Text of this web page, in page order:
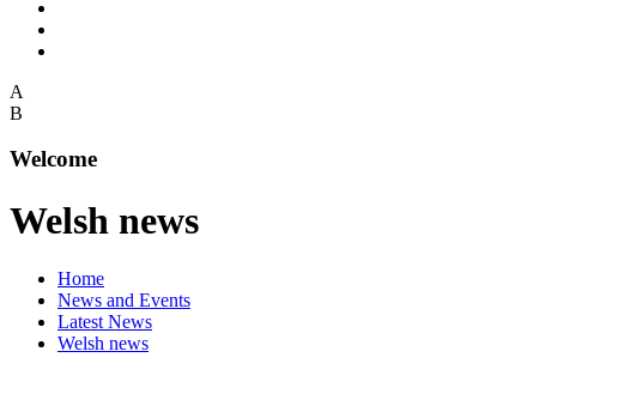
A
B
Welcome
Welsh news
Home
News and Events
Latest News
Welsh news